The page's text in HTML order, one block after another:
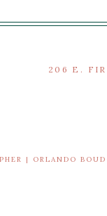
206 E.
| ORLANDO